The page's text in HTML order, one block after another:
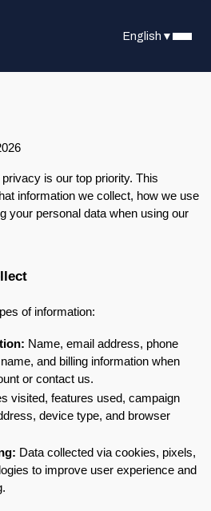
English ▼
privacy is our top priority. This
information we collect, how we use
your personal data when using our
of information:
Name, email address, phone
and billing information when
or contact us.
visited, features used, campaign
device type, and browser
Data collected via cookies, pixels,
to improve user experience and